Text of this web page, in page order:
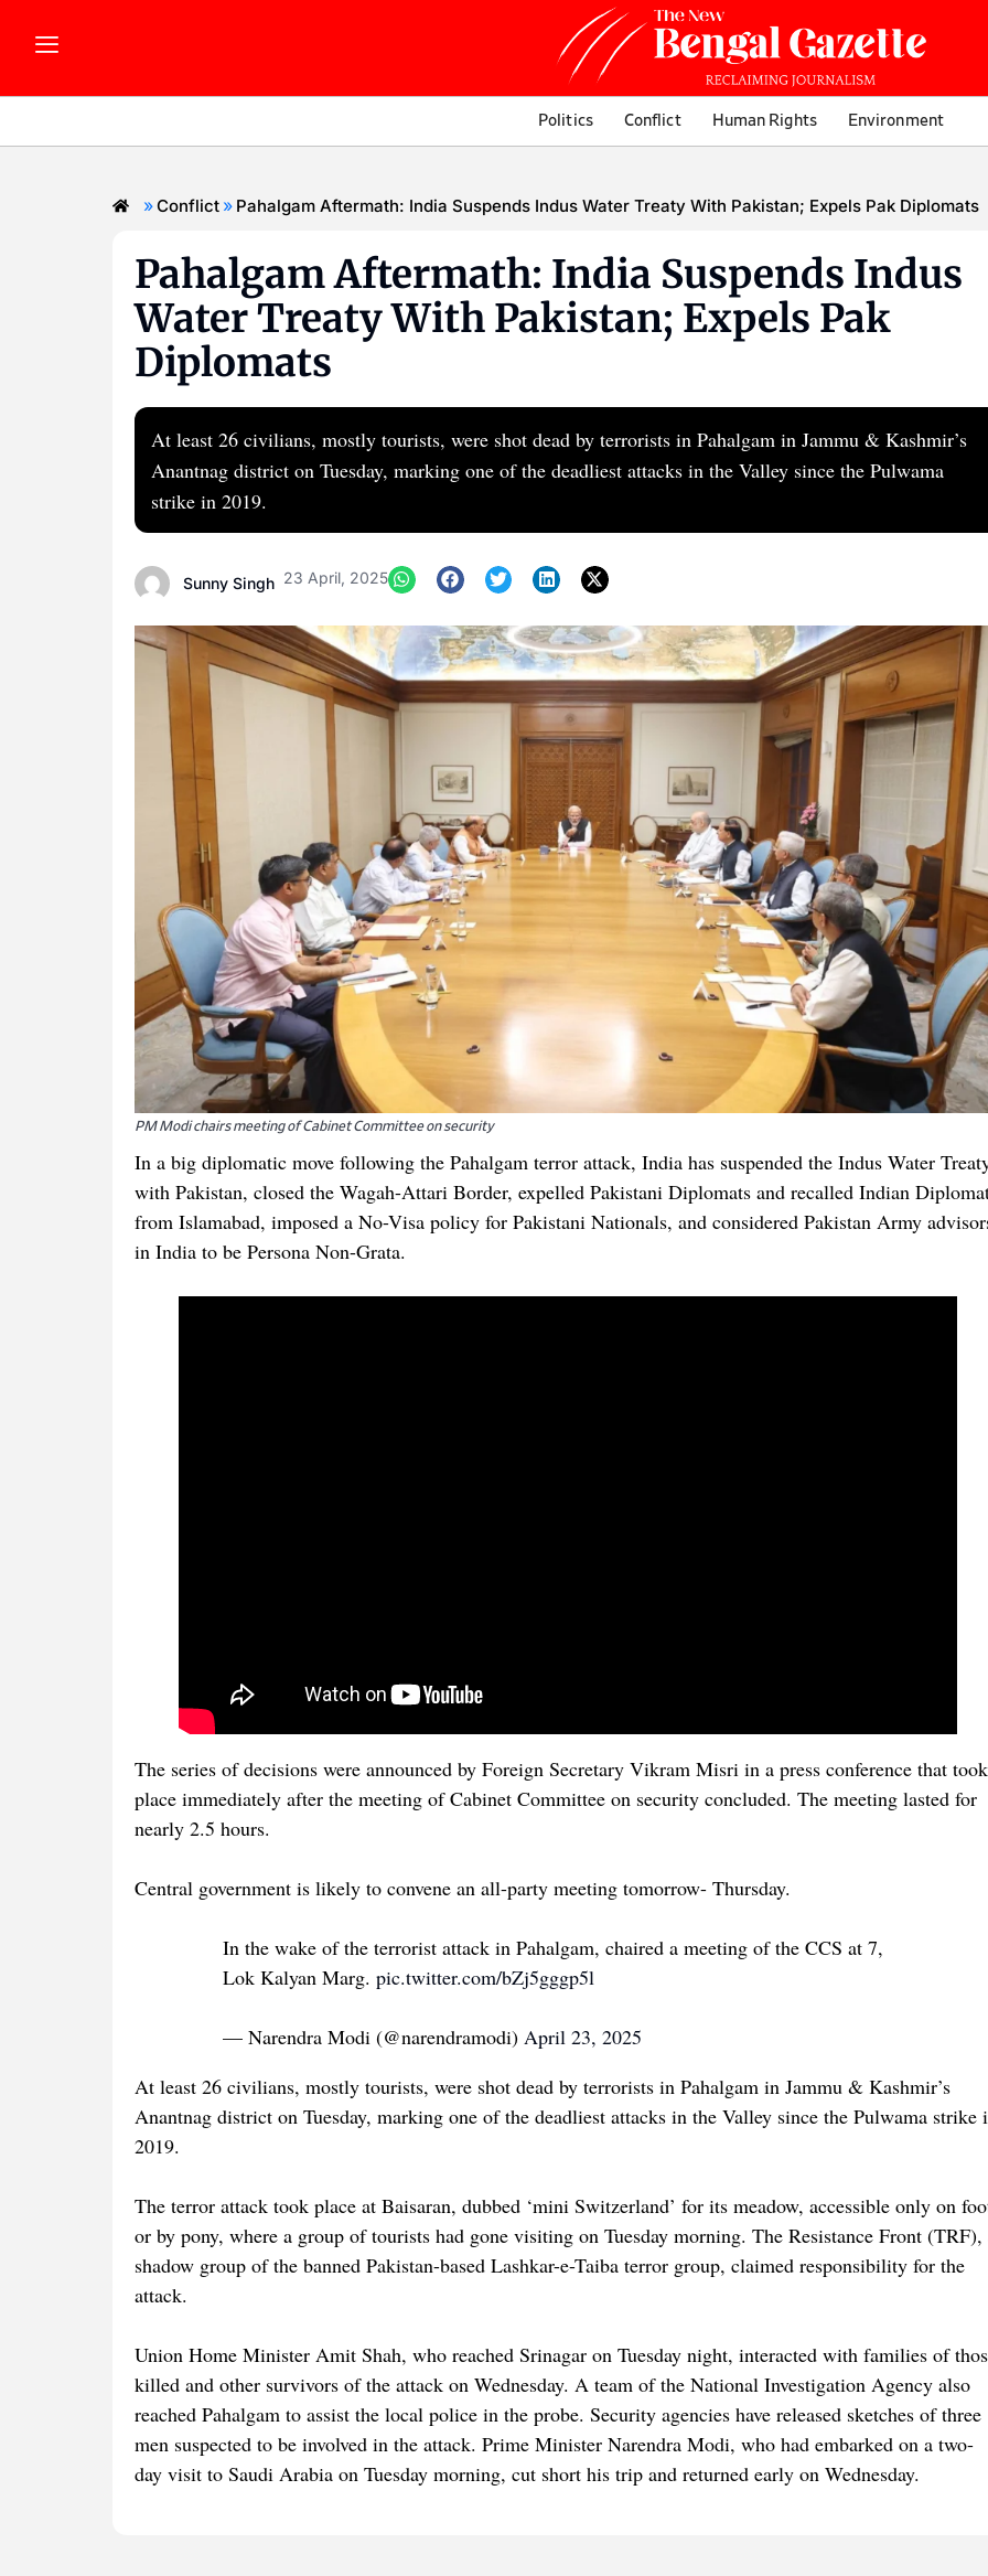
Politics Conflict Human Rights Environment
»Conflict » Pahalgam Aftermath: India Suspends Indus Water Treaty With Pakistan; Expels Pak Diplomats
Pahalgam Aftermath: India Suspends Indus
Water Treaty With Pakistan; Expels Pak
Diplomats
At least 26 civilians, mostly tourists, were shot dead by terrorists in Pahalgam in Jammu & Kashmir’s
Anantnag district on Tuesday, marking one of the deadliest attacks in the Valley since the Pulwama
strike in 2019.
Sunny Singh 23 April, 2025
PM Modi chairs meeting of Cabinet Committee on security
In a big diplomatic move following the Pahalgam terror attack, India has suspended the Indus Water
with Pakistan, closed the Wagah-Attari Border, expelled Pakistani Diplomats and recalled Indian
from Islamabad, imposed a No-Visa policy for Pakistani Nationals, and considered Pakistan Army
in India to be Persona Non-Grata.
The series of decisions were announced by Foreign Secretary Vikram Misri in a press conference that took
place immediately after the meeting of Cabinet Committee on security concluded. The meeting lasted for
nearly 2.5 hours.
Central government is likely to convene an all-party meeting tomorrow- Thursday.
In the wake of the terrorist attack in Pahalgam, chaired a meeting of the CCS at 7,
Lok Kalyan Marg. pic.twitter.com/bZj5gggp5l
— Narendra Modi (@narendramodi) April 23, 2025
At least 26 civilians, mostly tourists, were shot dead by terrorists in Pahalgam in Jammu & Kashmir’s
Anantnag district on Tuesday, marking one of the deadliest attacks in the Valley since the Pulwama strike
2019.
The terror attack took place at Baisaran, dubbed ‘mini Switzerland’ for its meadow, accessible only on
or by pony, where a group of tourists had gone visiting on Tuesday morning. The Resistance Front (TRF),
shadow group of the banned Pakistan-based Lashkar-e-Taiba terror group, claimed responsibility for the
attack.
Union Home Minister Amit Shah, who reached Srinagar on Tuesday night, interacted with families of
killed and other survivors of the attack on Wednesday. A team of the National Investigation Agency also
reached Pahalgam to assist the local police in the probe. Security agencies have released sketches of three
men suspected to be involved in the attack. Prime Minister Narendra Modi, who had embarked on a two-
day visit to Saudi Arabia on Tuesday morning, cut short his trip and returned early on Wednesday.